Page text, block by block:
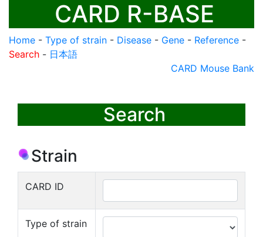
CARD R-BASE
Home - Type of strain - Disease - Gene - Reference -
Search - 日本語
CARD Mouse Bank
Search
Strain
CARD ID
Type of strain